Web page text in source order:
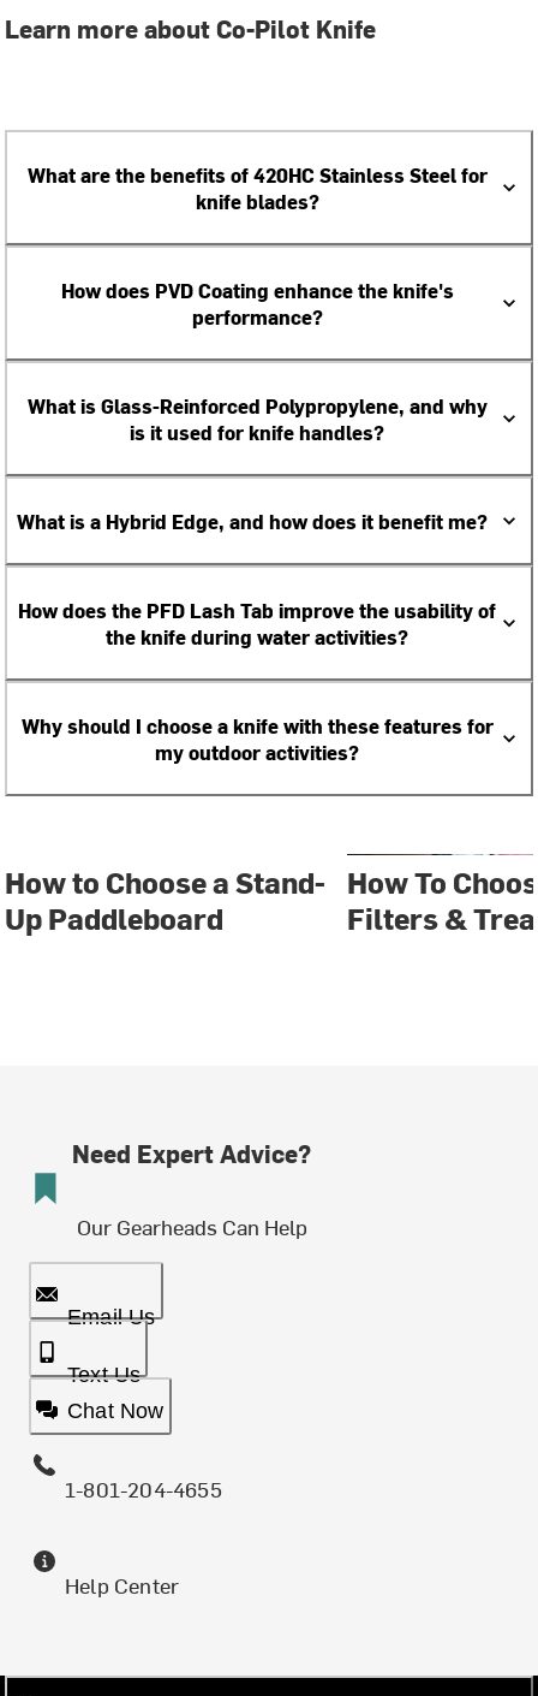
Learn more about Co-Pilot Knife
What are the benefits of 420HC Stainless Steel for
knife blades?
How does PVD Coating enhance the knife's
performance?
What is Glass-Reinforced Polypropylene, and why
is it used for knife handles?
What is a Hybrid Edge, and how does it benefit me?
How does the PFD Lash Tab improve the usability of
the knife during water activities?
Why should I choose a knife with these features for
my outdoor activities?
How to Choose a Stand-
Up Paddleboard
How To
Filters &
Need Expert Advice?
Our Gearheads Can Help
Email Us
Text Us
Chat Now
1-801-204-4655
Help Center